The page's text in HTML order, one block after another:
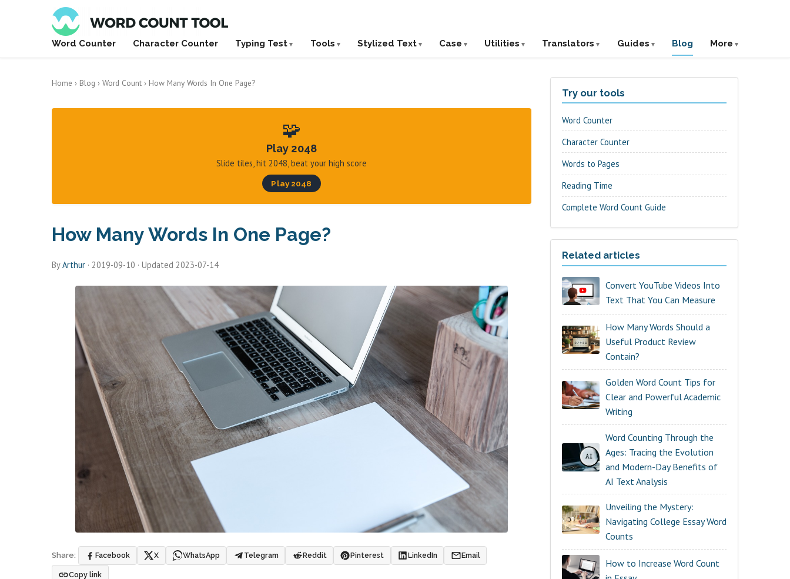
Word Counter Character Counter Typing Test Tools Stylized Text Case Utilities Translators Guides Blog More
Home › Blog › Word Count › How Many Words In One Page?
🧩
Play 2048
Slide tiles, hit 2048, beat your high score
Play 2048
How Many Words In One Page?
ByArthur · 2019-09-10 · Updated 2023-07-14
Share: Facebook X WhatsApp Telegram Reddit Pinterest LinkedIn Email
Copy link
Try our tools
Word Counter
Character Counter
Words to Pages
Reading Time
Complete Word Count Guide
Related articles
Convert YouTube Videos Into
Text That You Can Measure
How Many Words Should a
Useful Product Review
Contain?
Golden Word Count Tips for
Clear and Powerful Academic
Writing
Word Counting Through the
Ages: Tracing the Evolution
and Modern-Day Benefits of
AI Text Analysis
Unveiling the Mystery:
Navigating College Essay Word
Counts
How to Increase Word Count